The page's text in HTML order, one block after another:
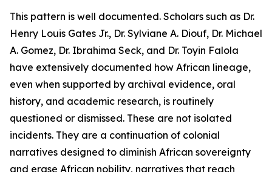
This pattern is well documented. Scholars such as Dr.
Henry Louis Gates Jr., Dr. Sylviane A. Diouf, Dr. Michael
A. Gomez, Dr. Ibrahima Seck, and Dr. Toyin Falola
have extensively documented how African lineage,
even when supported by archival evidence, oral
history, and academic research, is routinely
questioned or dismissed. These are not isolated
incidents. They are a continuation of colonial
narratives designed to diminish African sovereignty
and erase African nobility, narratives that reach